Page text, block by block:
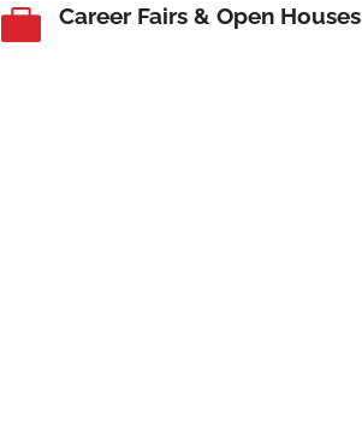
 Career Fairs & Open Houses